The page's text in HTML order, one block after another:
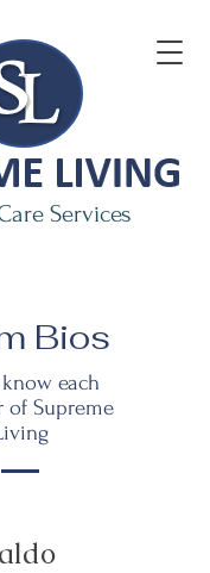
Services
Bios
each
of Supreme